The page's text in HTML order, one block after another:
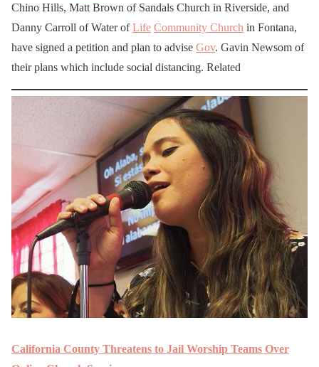
Chino Hills, Matt Brown of Sandals Church in Riverside, and
Danny Carroll of Water ofLife Community Church in Fontana,
have signed a petition and plan to advise Gov. Gavin Newsom of
their plans which include social distancing. Related
California County Threatens to Jail Worship Teams Over